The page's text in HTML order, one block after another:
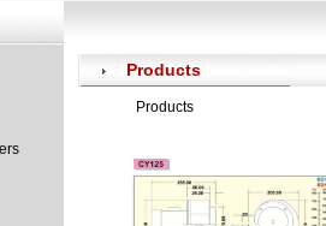
Products
Products